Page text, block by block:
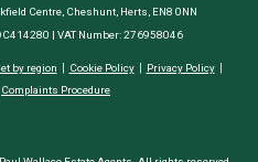
Centre, Cheshunt, Herts, EN8 0NN
| VAT Number: 276958046
by region Cookie Policy
Privacy Policy
Complaints Procedure